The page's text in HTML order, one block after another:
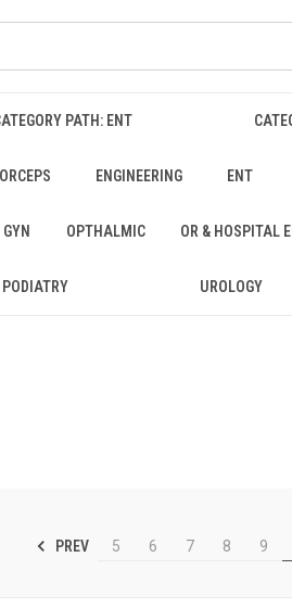
PATH: ENT
ENGINEERING ENT
OPTHALMIC OR & HOSPITAL
PODIATRY UROLOGY
PREV 5 6 7 8 9